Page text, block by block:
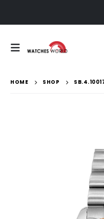
HOME SHOP